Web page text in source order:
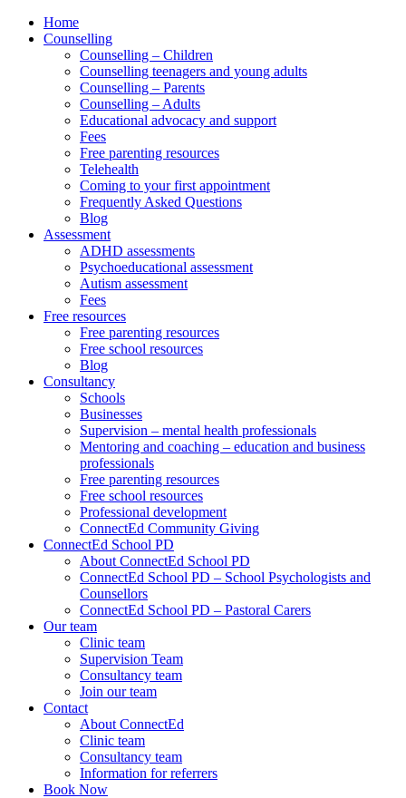
Home
Counselling
Counselling – Children
Counselling teenagers and young adults
Counselling – Parents
Counselling – Adults
Educational advocacy and support
Fees
Free parenting resources
Telehealth
Coming to your first appointment
Frequently Asked Questions
Blog
Assessment
ADHD assessments
Psychoeducational assessment
Autism assessment
Fees
Free resources
Free parenting resources
Free school resources
Blog
Consultancy
Schools
Businesses
Supervision – mental health professionals
Mentoring and coaching – education and business
professionals
Free parenting resources
Free school resources
Professional development
ConnectEd Community Giving
ConnectEd School PD
About ConnectEd School PD
ConnectEd School PD – School Psychologists and
Counsellors
ConnectEd School PD – Pastoral Carers
Our team
Clinic team
Supervision Team
Consultancy team
Join our team
Contact
About ConnectEd
Clinic team
Consultancy team
Information for referrers
Book Now